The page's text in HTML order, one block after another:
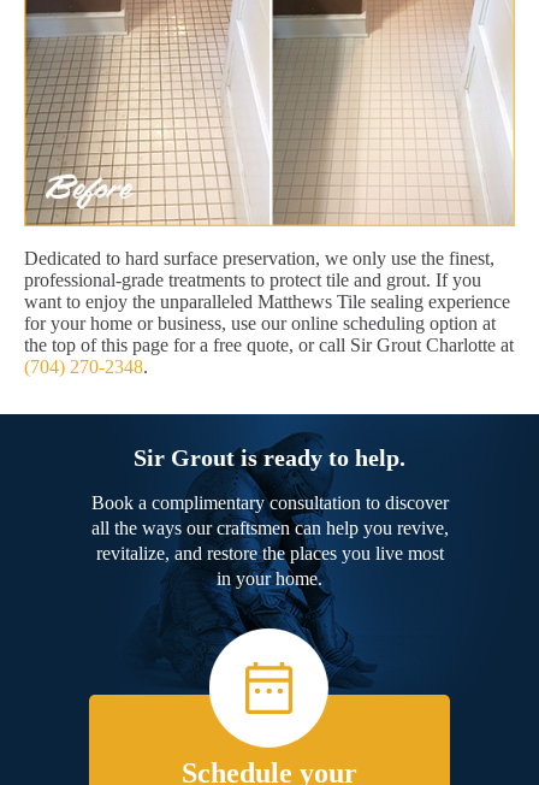
Dedicated to hard surface preservation, we only use the finest,
professional-grade treatments to protect tile and grout. If you
want to enjoy the unparalleled Matthews Tile sealing experience
for your home or business, use our online scheduling option at
the top of this page for a free quote, or call Sir Grout Charlotte at
(704) 270-2348.
Sir Grout is ready to help.
Book a complimentary consultation to discover
all the ways our craftsmen can help you revive,
revitalize, and restore the places you live most
in your home.
Schedule your